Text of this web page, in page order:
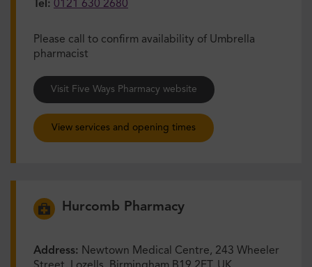
Tel: 0121 630 2680
Please call to confirm availability of Umbrella
pharmacist
Visit Five Ways Pharmacy website
View services and opening times
Hurcomb Pharmacy
Address: Newtown Medical Centre, 243 Wheeler